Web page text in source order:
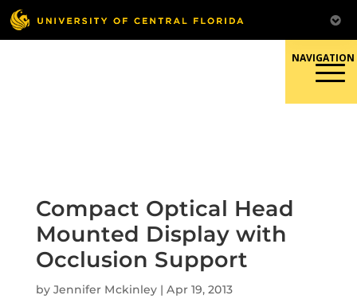
Skip
to
content
Compact Optical Head
Mounted Display with
Occlusion Support
by Jennifer Mckinley| Apr 19, 2013